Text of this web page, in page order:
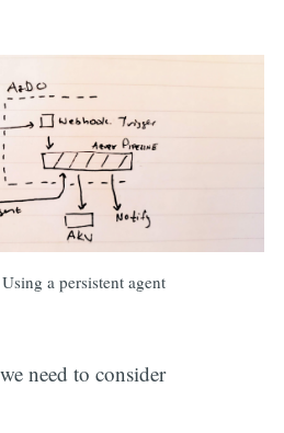
a persistent agent
need to consider